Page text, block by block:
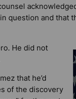
question and that
He did not
that he’d
of the discovery